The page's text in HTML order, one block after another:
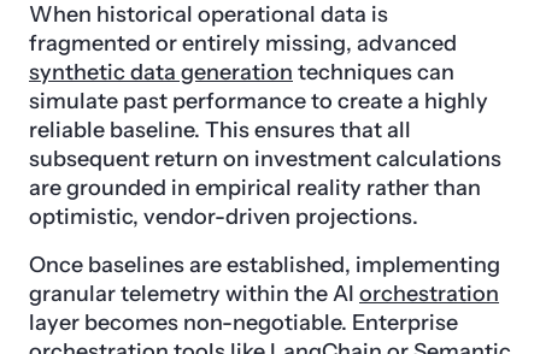
When historical operational data is
fragmented or entirely missing, advanced
synthetic data generation techniques can
simulate past performance to create a highly
reliable baseline. This ensures that all
subsequent return on investment calculations
are grounded in empirical reality rather than
optimistic, vendor-driven projections.
Once baselines are established, implementing
granular telemetry within the AI orchestration
layer becomes non-negotiable. Enterprise